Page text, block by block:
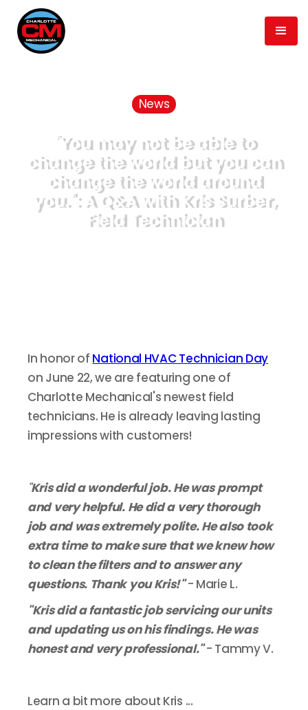
News
"You may not be able to
change the world but you can
change the world around
you.": A Q&A with Kris Surber,
Field Technician
In honor of National HVAC Technician Day
on June 22, we are featuring one of
Charlotte Mechanical's newest field
technicians. He is already leaving lasting
impressions with customers!
"Kris did a wonderful job. He was prompt
and very helpful. He did a very thorough
job and was extremely polite. He also took
extra time to make sure that we knew how
to clean the filters and to answer any
questions. Thank you Kris!"- Marie L.
"Kris did a fantastic job servicing our units
and updating us on his findings. He was
honest and very professional."- Tammy V.
Learn a bit more about Kris ...